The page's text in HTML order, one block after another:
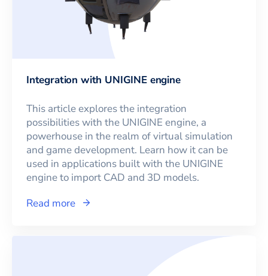
Integration with UNIGINE engine
This article explores the integration
possibilities with the UNIGINE engine, a
powerhouse in the realm of virtual simulation
and game development. Learn how it can be
used in applications built with the UNIGINE
engine to import CAD and 3D models.
Read more